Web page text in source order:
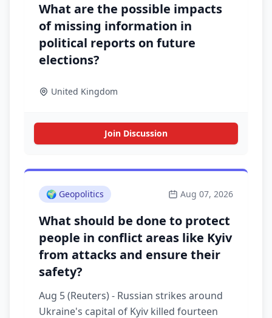
What are the possible impacts
of missing information in
political reports on future
elections?
United Kingdom
Join Discussion
🌍 Geopolitics Aug 07, 2026
What should be done to protect
people in conflict areas like Kyiv
from attacks and ensure their
safety?
Aug 5 (Reuters) - Russian strikes around
Ukraine's capital of Kyiv killed fourteen